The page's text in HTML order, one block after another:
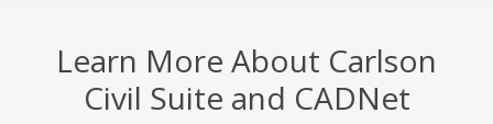
Learn More About Carlson
Civil Suite and CADNet